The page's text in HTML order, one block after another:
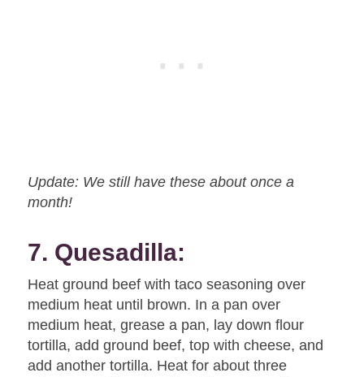
Update: We still have these about once a
month!
7. Quesadilla:
Heat ground beef with taco seasoning over
medium heat until brown. In a pan over
medium heat, grease a pan, lay down flour
tortilla, add ground beef, top with cheese, and
add another tortilla. Heat for about three